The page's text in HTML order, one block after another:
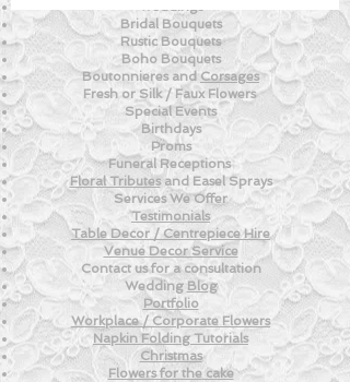
Weddings
Bridal Bouquets
Rustic Bouquets
Boho Bouquets
Boutonnieres andCorsages
Fresh or Silk / Faux Flowers
Special Events
Birthdays
Proms
Funeral Receptions
Floral Tributesand Easel Sprays
Services We Offer
Testimonials
Table Decor / Centrepiece Hire
Venue Decor Service
Contact us for a consultation
WeddingBlog
Portfolio
Workplace / Corporate Flowers
Napkin FoldingTutorials
Christmas
Flowers for thecake